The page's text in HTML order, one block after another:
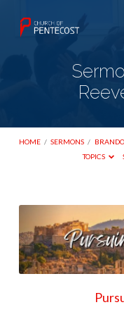
HOME / SERMONS /
TOPICS
Sermons
by
Brandon
Reeves,